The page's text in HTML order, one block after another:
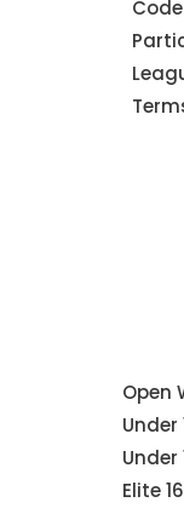
Open
Under
Under
Elite